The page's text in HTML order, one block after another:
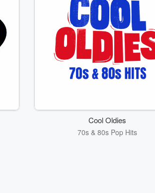
Cool Oldies
70s & 80s Pop Hits